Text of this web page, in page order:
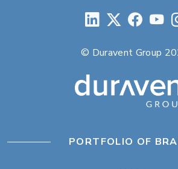
© Duravent Group
PORTFOLIO OF